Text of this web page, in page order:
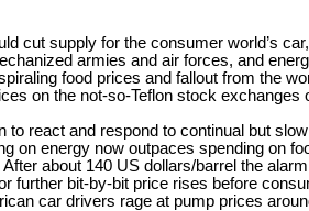
cut supply for the consumer world’s
armies and air forces, and
food prices and fallout from the
on the not-so-Teflon stock exchanges
react and respond to continual but
on energy now outpaces spending on
about 140 US dollars/barrel the
further bit-by-bit price rises before
car drivers rage at pump prices